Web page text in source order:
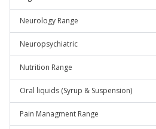
Neurology Range
Neuropsychiatric
Nutrition Range
Oral liquids (Syrup & Suspension)
Pain Managment Range